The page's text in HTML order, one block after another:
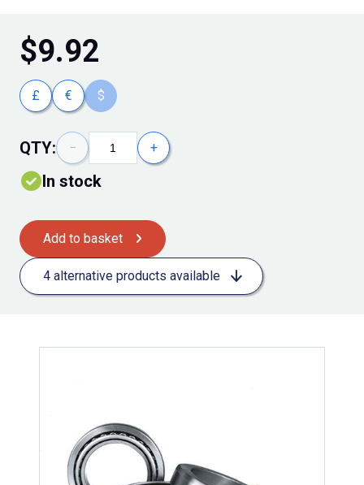
$9.92
£ € $
QTY: − +
In stock
Add to basket
4 alternative products available